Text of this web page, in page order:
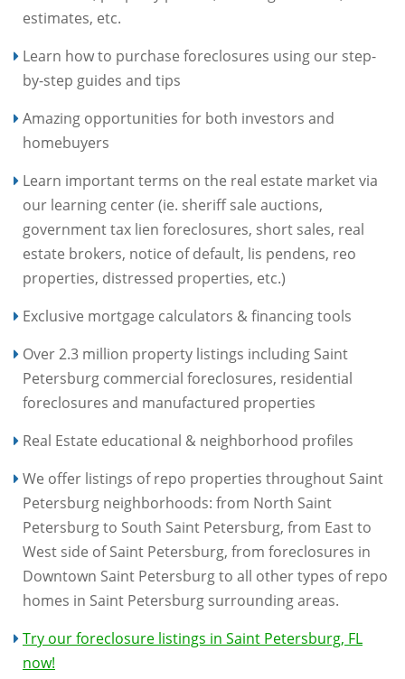
estimates, etc.
Learn how to purchase foreclosures using our step-
by-step guides and tips
Amazing opportunities for both investors and
homebuyers
Learn important terms on the real estate market via
our learning center (ie. sheriff sale auctions,
government tax lien foreclosures, short sales, real
estate brokers, notice of default, lis pendens, reo
properties, distressed properties, etc.)
Exclusive mortgage calculators & financing tools
Over 2.3 million property listings including Saint
Petersburg commercial foreclosures, residential
foreclosures and manufactured properties
Real Estate educational & neighborhood profiles
We offer listings of repo properties throughout Saint
Petersburg neighborhoods: from North Saint
Petersburg to South Saint Petersburg, from East to
West side of Saint Petersburg, from foreclosures in
Downtown Saint Petersburg to all other types of repo
homes in Saint Petersburg surrounding areas.
Try our foreclosure listings in Saint Petersburg, FL
now!